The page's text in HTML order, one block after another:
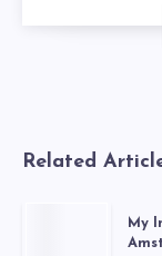
Related
My